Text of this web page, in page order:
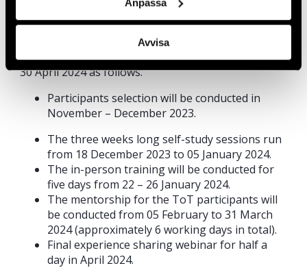
Avvisa
Duration of Work
The consultancy will be conducted tentatively over a
period of four months from 01 December 2023 to
30 April 2024 as follows.
Participants selection will be conducted in
November – December 2023.
The three weeks long self-study sessions run
from 18 December 2023 to 05 January 2024.
The in-person training will be conducted for
five days from 22 – 26 January 2024.
The mentorship for the ToT participants will
be conducted from 05 February to 31 March
2024 (approximately 6 working days in total).
Final experience sharing webinar for half a
day in April 2024.